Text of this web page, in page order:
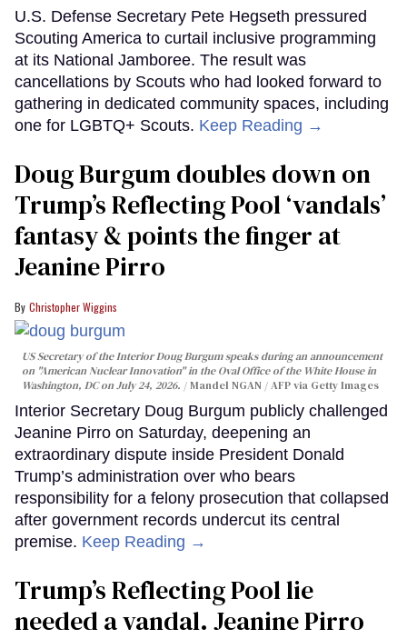
U.S. Defense Secretary Pete Hegseth pressured
Scouting America to curtail inclusive programming
at its National Jamboree. The result was
cancellations by Scouts who had looked forward to
gathering in dedicated community spaces, including
one for LGBTQ+ Scouts. Keep Reading →
Doug Burgum doubles down on
Trump’s Reflecting Pool ‘vandals’
fantasy & points the finger at
Jeanine Pirro
Christopher Wiggins
US Secretary of the Interior Doug Burgum speaks during an announcement
on "American Nuclear Innovation" in the Oval Office of the White House in
Washington, DC on July 24, 2026.
Mandel NGAN / AFP via Getty Images
Interior Secretary Doug Burgum publicly challenged
Jeanine Pirro on Saturday, deepening an
extraordinary dispute inside President Donald
Trump’s administration over who bears
responsibility for a felony prosecution that collapsed
after government records undercut its central
premise. Keep Reading →
Trump’s Reflecting Pool lie
needed a vandal. Jeanine Pirro